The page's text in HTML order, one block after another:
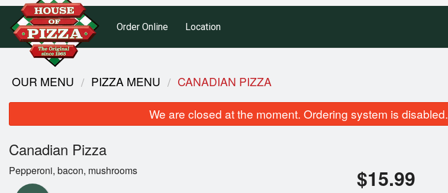
Order Online Location
OUR MENU PIZZA MENU CANADIAN PIZZA
We are closed at the moment. Ordering system is disabled.
Canadian Pizza
Pepperoni, bacon, mushrooms $15.99